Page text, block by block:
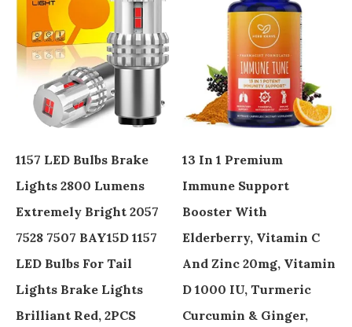
1157 LED Bulbs Brake
Lights 2800 Lumens
Extremely Bright 2057
7528 7507 BAY15D 1157
LED Bulbs For Tail
Lights Brake Lights
Brilliant Red, 2PCS
13 In 1 Premium
Immune Support
Booster With
Elderberry, Vitamin C
And Zinc 20mg, Vitamin
D 1000 IU, Turmeric
Curcumin & Ginger,